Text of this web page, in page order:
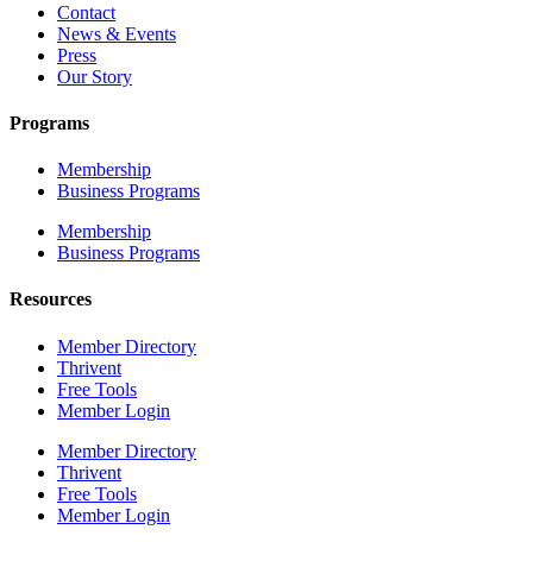
Contact
News & Events
Press
Our Story
Programs
Membership
Business Programs
Membership
Business Programs
Resources
Member Directory
Thrivent
Free Tools
Member Login
Member Directory
Thrivent
Free Tools
Member Login